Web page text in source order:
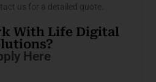
us for a detailed quote.
With Life Digital
Here